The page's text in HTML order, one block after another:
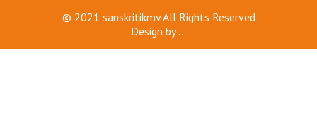
© 2021 sanskritikmvAll Rights Reserved
Design by...